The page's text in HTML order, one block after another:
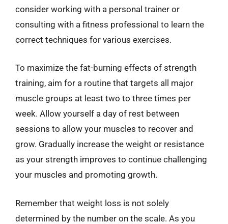
consider working with a personal trainer or
consulting with a fitness professional to learn the
correct techniques for various exercises.
To maximize the fat-burning effects of strength
training, aim for a routine that targets all major
muscle groups at least two to three times per
week. Allow yourself a day of rest between
sessions to allow your muscles to recover and
grow. Gradually increase the weight or resistance
as your strength improves to continue challenging
your muscles and promoting growth.
Remember that weight loss is not solely
determined by the number on the scale. As you